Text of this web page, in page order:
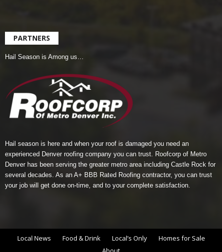
PARTNERS
Hail Season is Among us…
Hail season is here and when your roof is damaged you need an
experienced Denver roofing company you can trust. Roofcorp of Metro
Denver has been serving the greater metro area including Castle Rock for
several decades. As an A+ BBB Rated Roofing contractor, you can trust
your job will get done on-time, and to your complete satisfaction.
Local News Food & Drink Local’s Only
Homes for Sale